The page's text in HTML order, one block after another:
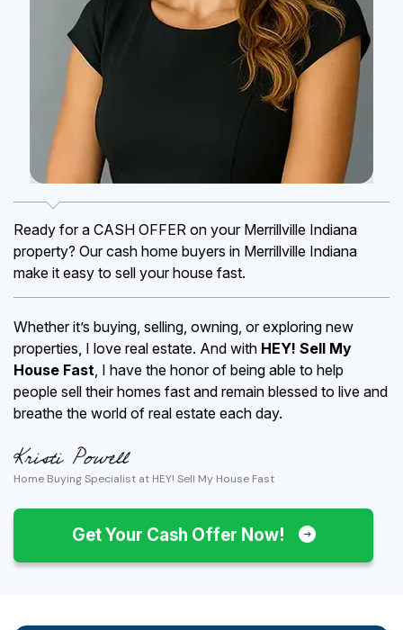
Ready for a CASH OFFER on your Merrillville Indiana
property? Our cash home buyers in Merrillville Indiana
make it easy to sell your house fast.
Whether it’s buying, selling, owning, or exploring new
properties, I love real estate. And with HEY! Sell My
House Fast, I have the honor of being able to help
people sell their homes fast and remain blessed to live and
breathe the world of real estate each day.
Home Buying Specialist at HEY! Sell My House Fast
Get Your Cash Offer Now!